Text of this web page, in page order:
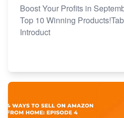
Boost Your Profits in
Top 10 Winning
Introduct